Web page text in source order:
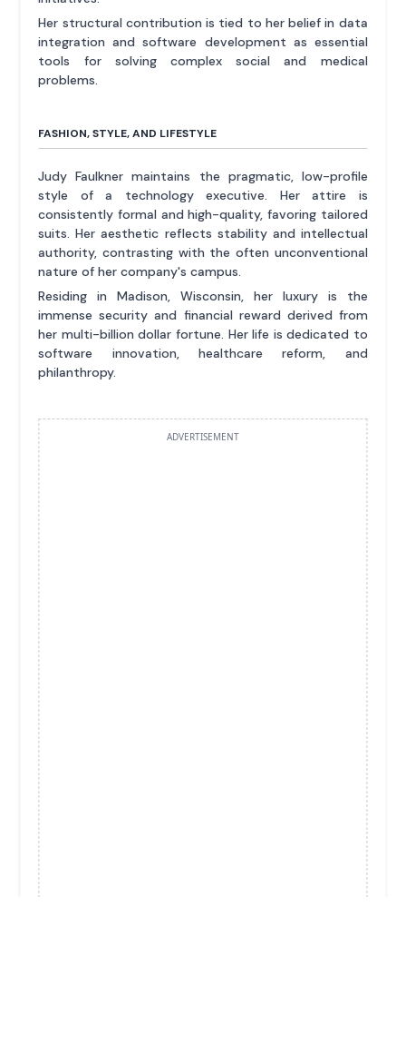
Her structural contribution is tied to her belief in data
integration and software development as essential
tools for solving complex social and medical
problems.
FASHION, STYLE, AND LIFESTYLE
Judy Faulkner maintains the pragmatic, low-profile
style of a technology executive. Her attire is
consistently formal and high-quality, favoring tailored
suits. Her aesthetic reflects stability and intellectual
authority, contrasting with the often unconventional
nature of her company's campus.
Residing in Madison, Wisconsin, her luxury is the
immense security and financial reward derived from
her multi-billion dollar fortune. Her life is dedicated to
software innovation, healthcare reform, and
philanthropy.
ADVERTISEMENT